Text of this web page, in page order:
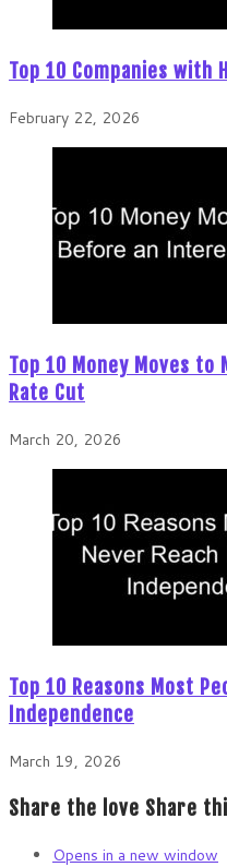
Top 10 Companies with
February 22, 2026
Top 10 Money Moves
Rate Cut
March 20, 2026
Top 10 Reasons Most
Independence
March 19, 2026
Share the love Share
Opens in a new window